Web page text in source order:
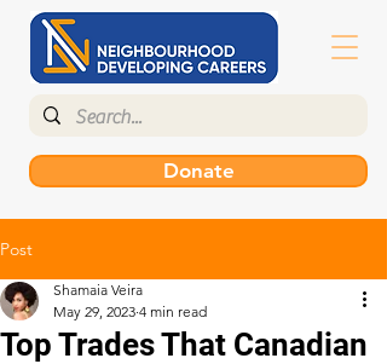
Donate
Post
Top Trades That Canadian
Shamaia Veira
May 29, 2023 4 min read